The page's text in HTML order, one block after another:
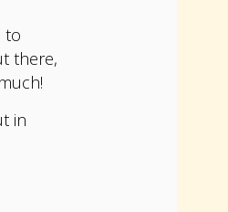
to
there,
in